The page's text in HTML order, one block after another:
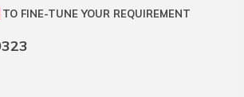
TO FINE-TUNE YOUR REQUIREMENT